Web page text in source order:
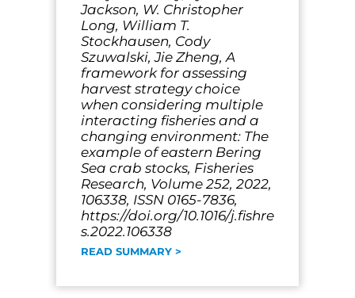
Jackson, W. Christopher
Long, William T.
Stockhausen, Cody
Szuwalski, Jie Zheng, A
framework for assessing
harvest strategy choice
when considering multiple
interacting fisheries and a
changing environment: The
example of eastern Bering
Sea crab stocks, Fisheries
Research, Volume 252, 2022,
106338, ISSN 0165-7836,
https://doi.org/10.1016/j.fishre
s.2022.106338
READ SUMMARY >